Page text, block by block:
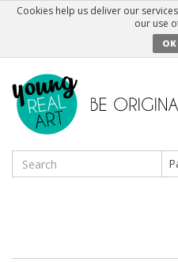
Cookies help us deliver our
our use
OK